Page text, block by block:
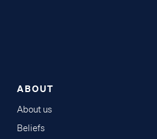
ABOUT
About us
Beliefs